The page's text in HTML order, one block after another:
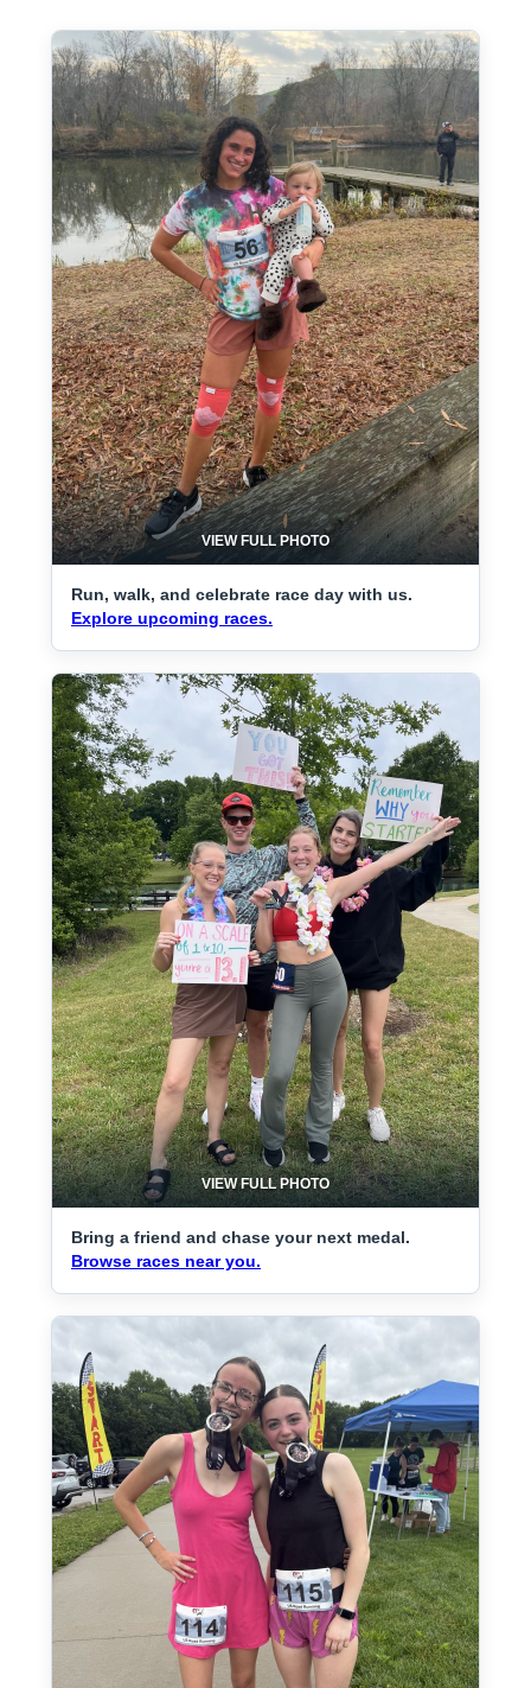
VIEW FULL PHOTO
Run, walk, and celebrate race day with us.
Explore upcoming races.
VIEW FULL PHOTO
Bring a friend and chase your next medal.
Browse races near you.